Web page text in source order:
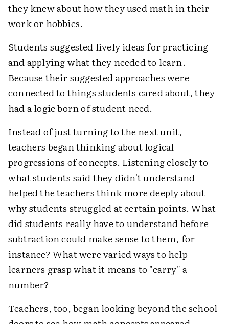
they knew about how they used math in their
work or hobbies.
Students suggested lively ideas for practicing
and applying what they needed to learn.
Because their suggested approaches were
connected to things students cared about, they
had a logic born of student need.
Instead of just turning to the next unit,
teachers began thinking about logical
progressions of concepts. Listening closely to
what students said they didn't understand
helped the teachers think more deeply about
why students struggled at certain points. What
did students really have to understand before
subtraction could make sense to them, for
instance? What were varied ways to help
learners grasp what it means to "carry" a
number?
Teachers, too, began looking beyond the school